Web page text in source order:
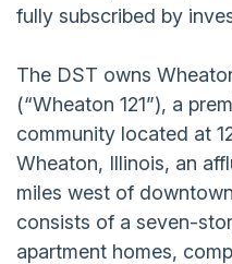
fully subscribed by
The DST owns
(“Wheaton 121”), a
community located at
Wheaton, Illinois, an
miles west of
consists of a seven-
apartment homes,